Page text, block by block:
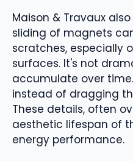
Maison & Travaux
sliding of magnets
scratches, especially
surfaces. It's not
accumulate over
instead of dragging
These details, often
aesthetic lifespan of
energy performance.